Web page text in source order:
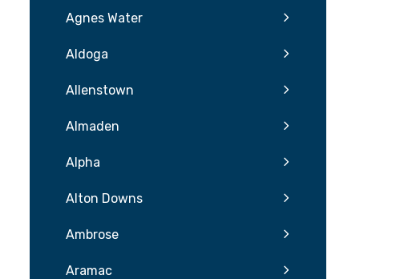
Agnes Water
Aldoga
Allenstown
Almaden
Alpha
Alton Downs
Ambrose
Aramac